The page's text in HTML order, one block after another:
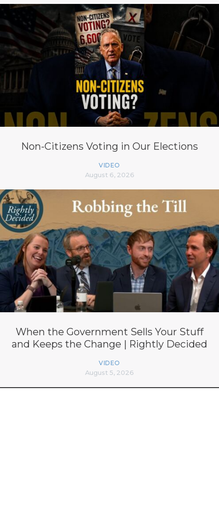
Non-Citizens Voting in Our Elections
VIDEO
August 6, 2026
When the Government Sells Your Stuff
and Keeps the Change | Rightly Decided
VIDEO
August 5, 2026